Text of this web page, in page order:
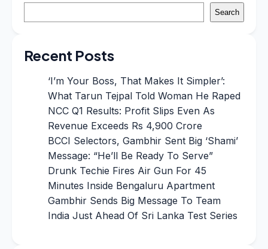
Search
Recent Posts
‘I’m Your Boss, That Makes It Simpler’:
What Tarun Tejpal Told Woman He Raped
NCC Q1 Results: Profit Slips Even As
Revenue Exceeds Rs 4,900 Crore
BCCI Selectors, Gambhir Sent Big ‘Shami’
Message: “He’ll Be Ready To Serve”
Drunk Techie Fires Air Gun For 45
Minutes Inside Bengaluru Apartment
Gambhir Sends Big Message To Team
India Just Ahead Of Sri Lanka Test Series